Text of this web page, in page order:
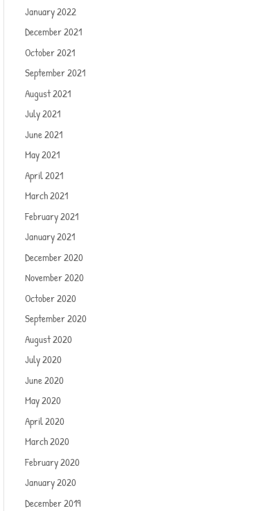
January 2022
December 2021
October 2021
September 2021
August 2021
July 2021
June 2021
May 2021
April 2021
March 2021
February 2021
January 2021
December 2020
November 2020
October 2020
September 2020
August 2020
July 2020
June 2020
May 2020
April 2020
March 2020
February 2020
January 2020
December 2019